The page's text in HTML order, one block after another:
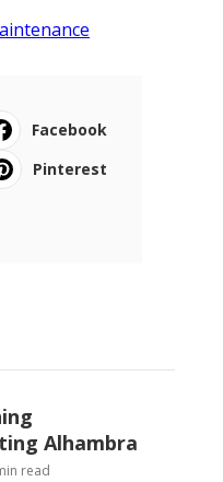
Facebook
Pinterest
Alhambra
read